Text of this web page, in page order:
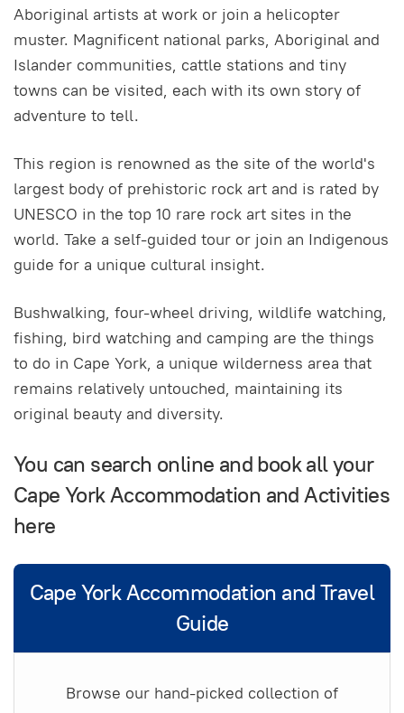
Aboriginal artists at work or join a helicopter
muster. Magnificent national parks, Aboriginal and
Islander communities, cattle stations and tiny
towns can be visited, each with its own story of
adventure to tell.
This region is renowned as the site of the world's
largest body of prehistoric rock art and is rated by
UNESCO in the top 10 rare rock art sites in the
world. Take a self-guided tour or join an Indigenous
guide for a unique cultural insight.
Bushwalking, four-wheel driving, wildlife watching,
fishing, bird watching and camping are the things
to do in Cape York, a unique wilderness area that
remains relatively untouched, maintaining its
original beauty and diversity.
You can search online and book all your
Cape York Accommodation and Activities
here
Cape York Accommodation and Travel
Guide
Browse our hand-picked collection of